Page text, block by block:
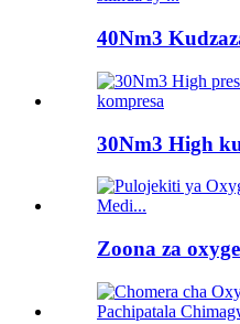
40Nm3
30Nm3 High
Zoona za